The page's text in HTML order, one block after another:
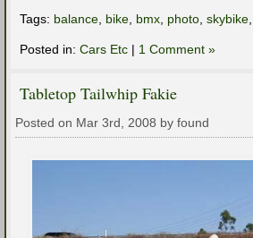
Tags: balance bike bmx photo skybike
Posted in: Cars Etc | 1 Comment »
Tabletop Tailwhip Fakie
Posted on Mar 3rd, 2008 by found